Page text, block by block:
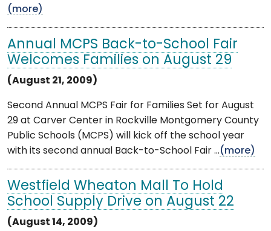
(more)
Annual MCPS Back-to-School Fair
Welcomes Families on August 29
(August 21, 2009)
Second Annual MCPS Fair for Families Set for August
29 at Carver Center in Rockville Montgomery County
Public Schools (MCPS) will kick off the school year
with its second annual Back-to-School Fair ...(more)
Westfield Wheaton Mall To Hold
School Supply Drive on August 22
(August 14, 2009)